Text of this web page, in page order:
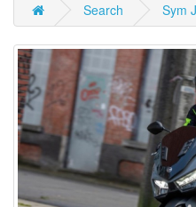
Search Sym